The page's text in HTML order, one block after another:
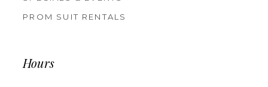
PROM SUIT RENTALS
Hours